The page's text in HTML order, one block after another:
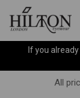
If you
All